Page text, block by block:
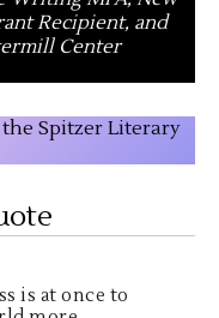
Recipient, and
Center
Spitzer Literary
is at once to